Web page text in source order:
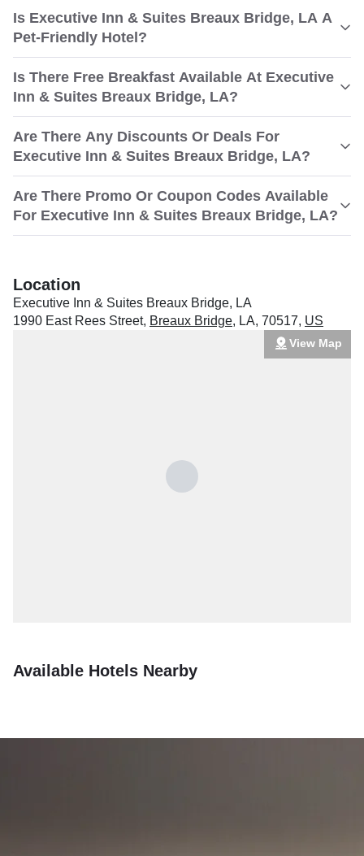
Is Executive Inn & Suites Breaux Bridge, LA A
Pet-Friendly Hotel?
Is There Free Breakfast Available At Executive
Inn & Suites Breaux Bridge, LA?
Are There Any Discounts Or Deals For
Executive Inn & Suites Breaux Bridge, LA?
Are There Promo Or Coupon Codes Available
For Executive Inn & Suites Breaux Bridge, LA?
Location
Executive Inn & Suites Breaux Bridge, LA
1990 East Rees Street, Breaux Bridge, LA, 70517, US
View Map
Available Hotels Nearby